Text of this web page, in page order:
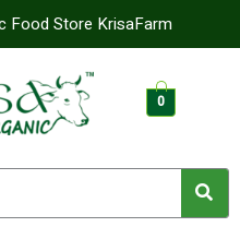
Food Store KrisaFarm
0